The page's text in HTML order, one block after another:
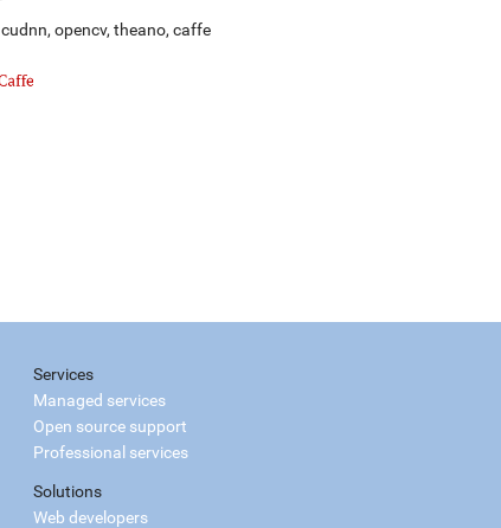
cudnn, opencv, theano, caffe
Services
Managed services
Open source support
Professional services
Solutions
Web developers